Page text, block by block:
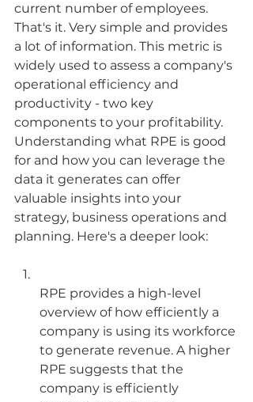
current number of employees.
That's it. Very simple and provides
a lot of information. This metric is
widely used to assess a company's
operational efficiency and
productivity - two key
components to your profitability.
Understanding what RPE is good
for and how you can leverage the
data it generates can offer
valuable insights into your
strategy, business operations and
planning. Here's a deeper look:
RPE provides a high-level
overview of how efficiently a
company is using its workforce
to generate revenue. A higher
RPE suggests that the
company is efficiently